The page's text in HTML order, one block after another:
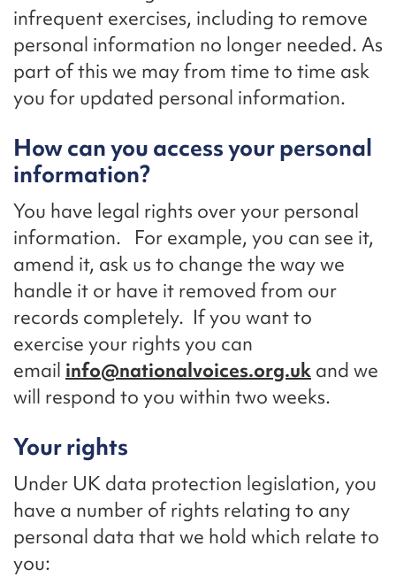
infrequent exercises, including to remove
personal information no longer needed. As
part of this we may from time to time ask
you for updated personal information.
How can you access your personal
information?
You have legal rights over your personal
information. For example, you can see it,
amend it, ask us to change the way we
handle it or have it removed from our
records completely. If you want to
exercise your rights you can
email info@nationalvoices.org.uk and we
will respond to you within two weeks.
Your rights
Under UK data protection legislation, you
have a number of rights relating to any
personal data that we hold which relate to
you: